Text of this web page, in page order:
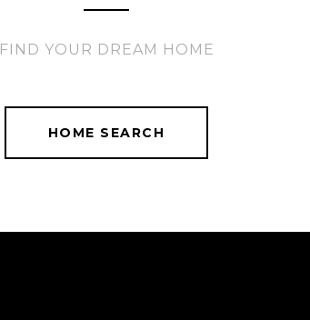
FIND YOUR DREAM HOME
HOME SEARCH